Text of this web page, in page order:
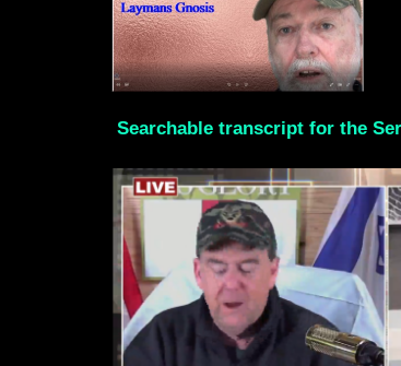
Searchable transcript for the